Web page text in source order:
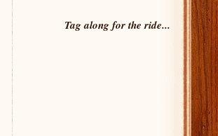
Tag along for the ride...